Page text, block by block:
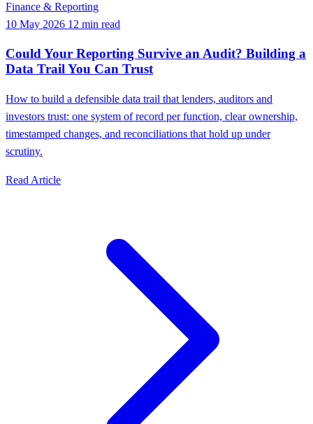
Finance & Reporting
10 May 2026 12 min read
Could Your Reporting Survive an Audit? Building a
Data Trail You Can Trust
How to build a defensible data trail that lenders, auditors and
investors trust: one system of record per function, clear ownership,
timestamped changes, and reconciliations that hold up under
scrutiny.
Read Article